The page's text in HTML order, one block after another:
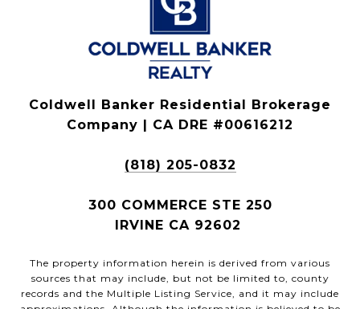
Coldwell Banker Residential Brokerage
Company | CA DRE #00616212
(818) 205-0832
300 COMMERCE STE 250
IRVINE CA 92602
The property information herein is derived from various
sources that may include, but not be limited to, county
records and the Multiple Listing Service, and it may include